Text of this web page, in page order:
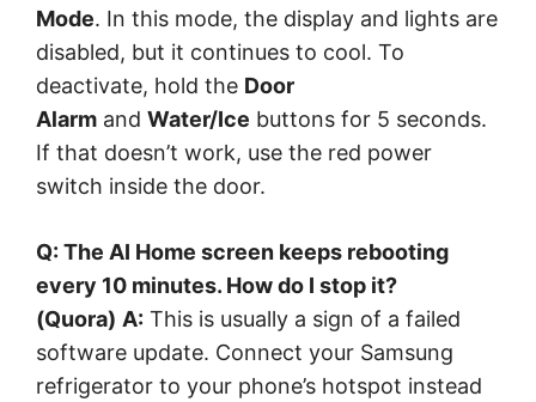
Mode. In this mode, the display and lights are
disabled, but it continues to cool. To
deactivate, hold the Door
Alarm and Water/Ice buttons for 5 seconds.
If that doesn’t work, use the red power
switch inside the door.
Q: The AI Home screen keeps rebooting
every 10 minutes. How do I stop it?
(Quora) A: This is usually a sign of a failed
software update. Connect your Samsung
refrigerator to your phone’s hotspot instead